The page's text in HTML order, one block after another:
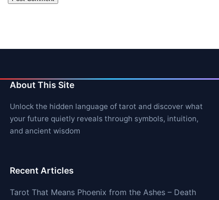
About This Site
Unlock the hidden language of tarot and discover what
your future quietly reveals through symbols, intuition,
and ancient wisdom
Recent Articles
Tarot That Means Phoenix from the Ashes – Death